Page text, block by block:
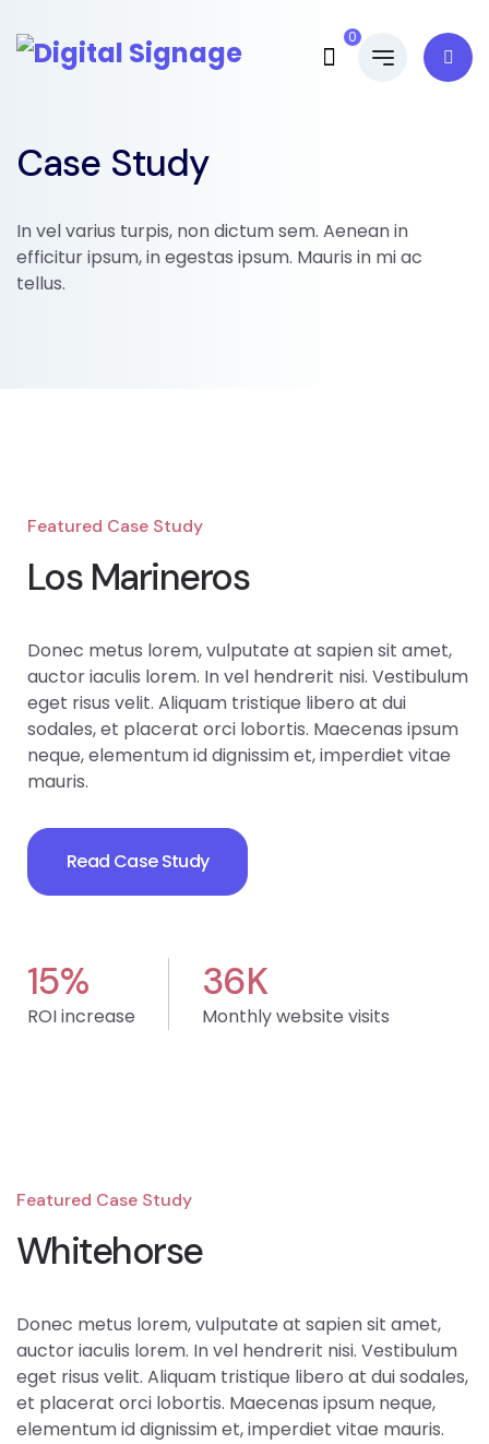
0
Case Study
In vel varius turpis, non dictum sem. Aenean in
efficitur ipsum, in egestas ipsum. Mauris in mi ac
tellus.
Featured Case Study
Los Marineros
Donec metus lorem, vulputate at sapien sit amet,
auctor iaculis lorem. In vel hendrerit nisi. Vestibulum
eget risus velit. Aliquam tristique libero at dui
sodales, et placerat orci lobortis. Maecenas ipsum
neque, elementum id dignissim et, imperdiet vitae
mauris.
Read Case Study
15%
ROI increase
36K
Monthly website visits
Featured Case Study
Whitehorse
Donec metus lorem, vulputate at sapien sit amet,
auctor iaculis lorem. In vel hendrerit nisi. Vestibulum
eget risus velit. Aliquam tristique libero at dui sodales,
et placerat orci lobortis. Maecenas ipsum neque,
elementum id dignissim et, imperdiet vitae mauris.